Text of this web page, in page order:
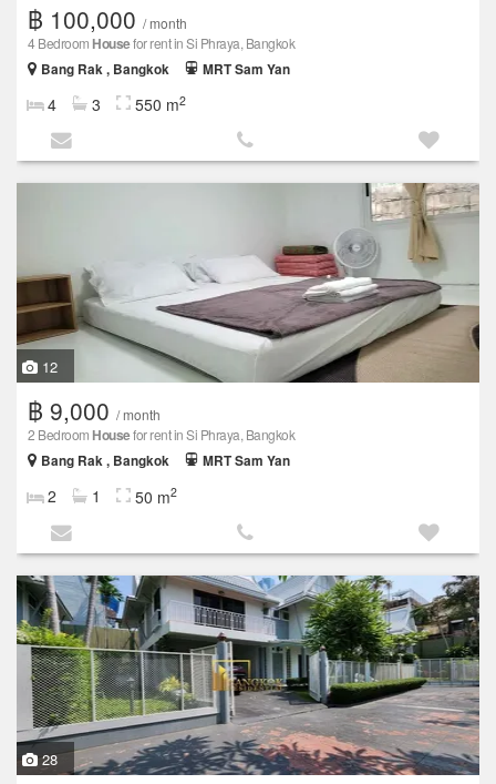
฿ 100,000 / month
4 Bedroom Housefor rent in Si Phraya, Bangkok
Bang Rak , Bangkok
MRT Sam Yan
4 3 550 m2
12
฿ 9,000 / month
2 Bedroom Housefor rent in Si Phraya, Bangkok
Bang Rak , Bangkok
MRT Sam Yan
2 1 50 m2
28